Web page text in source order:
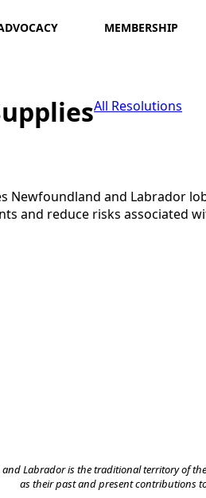
MEMBERSHIP
All Resolutions
Newfoundland and Labrador
and reduce risks
Labrador is the traditional territory of
as their past and present contributions